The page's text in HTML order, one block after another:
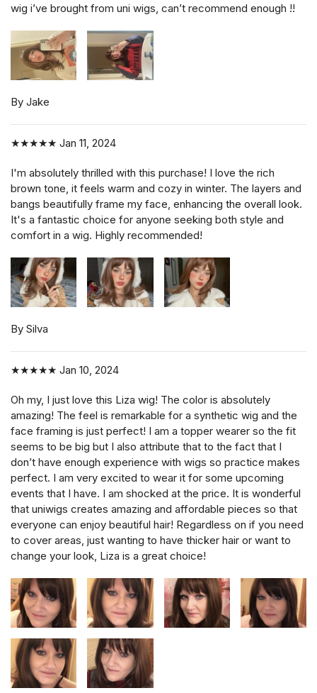
wig i’ve brought from uni wigs, can’t recommend enough !!
By Jake
★★★★★ Jan 11, 2024
I'm absolutely thrilled with this purchase! I love the rich
brown tone, it feels warm and cozy in winter. The layers and
bangs beautifully frame my face, enhancing the overall look.
It's a fantastic choice for anyone seeking both style and
comfort in a wig. Highly recommended!
By Silva
★★★★★ Jan 10, 2024
Oh my, I just love this Liza wig! The color is absolutely
amazing! The feel is remarkable for a synthetic wig and the
face framing is just perfect! I am a topper wearer so the fit
seems to be big but I also attribute that to the fact that I
don’t have enough experience with wigs so practice makes
perfect. I am very excited to wear it for some upcoming
events that I have. I am shocked at the price. It is wonderful
that uniwigs creates amazing and affordable pieces so that
everyone can enjoy beautiful hair! Regardless on if you need
to cover areas, just wanting to have thicker hair or want to
change your look, Liza is a great choice!